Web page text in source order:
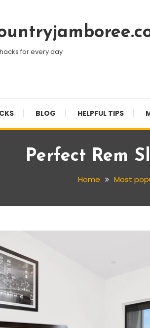
for every day
BLOG HELPFUL TIPS
Perfect Rem
Home Most